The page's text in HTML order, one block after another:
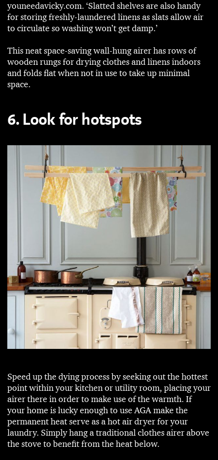
youneedavicky.com. ‘Slatted shelves are also handy
for storing freshly-laundered linens as slats allow air
to circulate so washing won’t get damp.’
This neat space-saving wall-hung airer has rows of
wooden rungs for drying clothes and linens indoors
and folds flat when not in use to take up minimal
space.
6. Look for hotspots
Speed up the dying process by seeking out the hottest
point within your kitchen or utility room, placing your
airer there in order to make use of the warmth. If
your home is lucky enough to use AGA make the
permanent heat serve as a hot air dryer for your
laundry. Simply hang a traditional clothes airer above
the stove to benefit from the heat below.